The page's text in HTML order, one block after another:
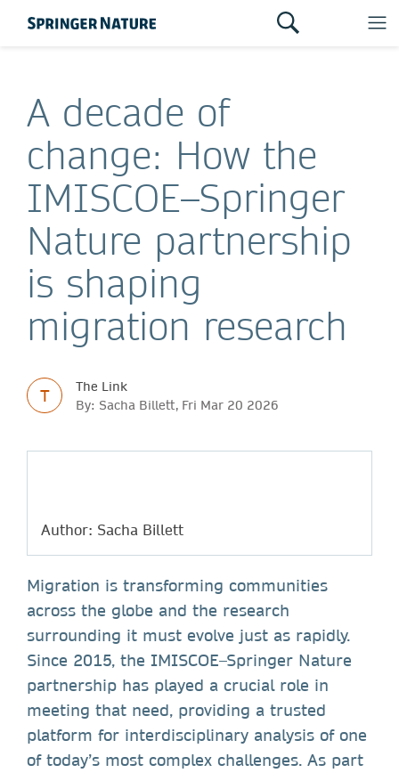
A decade of
change: How the
IMISCOE–Springer
Nature partnership
is shaping
migration research
T
The Link
By: Sacha Billett, Fri Mar 20 2026
Author: Sacha Billett
Migration is transforming communities
across the globe and the research
surrounding it must evolve just as rapidly.
Since 2015, the IMISCOE–Springer Nature
partnership has played a crucial role in
meeting that need, providing a trusted
platform for interdisciplinary analysis of one
of today’s most complex challenges. As part